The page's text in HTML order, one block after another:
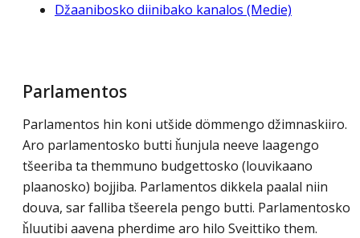
Džaanibosko diinibako kanalos (Medie)
Parlamentos
Parlamentos hin koni utšide dömmengo džimnaskiiro.
Aro parlamentosko butti ȟunjula neeve laagengo
tšeeriba ta themmuno budgettosko (louvikaano
plaanosko) bojjiba. Parlamentos dikkela paalal niin
douva, sar falliba tšeerela pengo butti. Parlamentosko
ȟluutibi aavena pherdime aro hilo Sveittiko them.